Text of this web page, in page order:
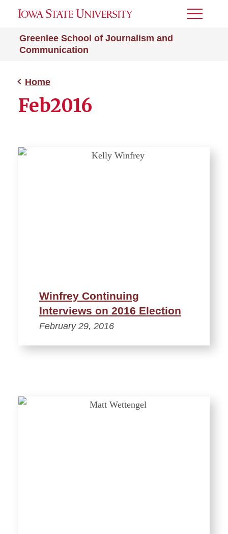
Greenlee School of Journalism and
Communication
Toggle
Home
Feb2016
Winfrey Continuing
Interviews on 2016 Election
February 29, 2016